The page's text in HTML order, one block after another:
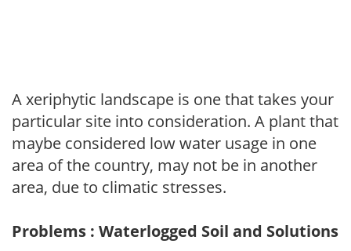
A xeriphytic landscape is one that takes your
particular site into consideration. A plant that
maybe considered low water usage in one
area of the country, may not be in another
area, due to climatic stresses.
Problems : Waterlogged Soil and Solutions